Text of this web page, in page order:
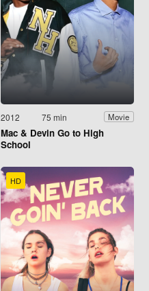
2012 75 min Movie
Mac & Devin Go to High
School
HD